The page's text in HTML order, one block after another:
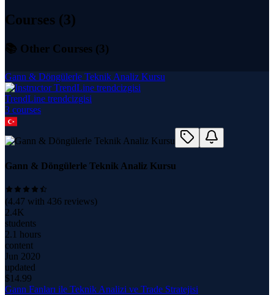
Courses (3)
📚 Other Courses (3)
Gann & Döngülerle Teknik Analiz Kursu
TrendLine trendcizgisi
3 courses
Gann & Döngülerle Teknik Analiz Kursu
(4.47 with 436 reviews)
2.4K
students
2.1 hours
content
Jun 2020
updated
$14.99
Gann Fanları ile Teknik Analizi ve Trade Stratejisi